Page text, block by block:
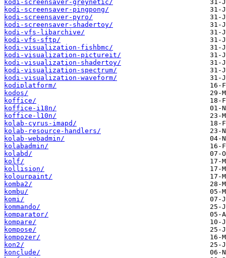
kodi-screensaver-greynetic/
kodi-screensaver-pingpong/
kodi-screensaver-pyro/
kodi-screensaver-shadertoy/
kodi-vfs-libarchive/
kodi-vfs-sftp/
kodi-visualization-fishbmc/
kodi-visualization-pictureit/
kodi-visualization-shadertoy/
kodi-visualization-spectrum/
kodi-visualization-waveform/
kodiplatform/
kodos/
koffice/
koffice-i18n/
koffice-l10n/
kolab-cyrus-imapd/
kolab-resource-handlers/
kolab-webadmin/
kolabadmin/
kolabd/
kolf/
kollision/
kolourpaint/
komba2/
kombu/
komi/
kommando/
komparator/
kompare/
kompose/
kompozer/
kon2/
konclude/